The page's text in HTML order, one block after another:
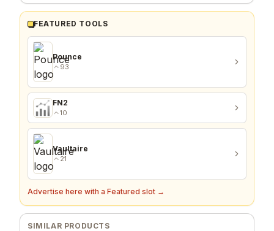
FEATURED TOOLS
Pounce
93
FN2
10
Vaultaire
21
Advertise here with a Featured slot →
SIMILAR PRODUCTS